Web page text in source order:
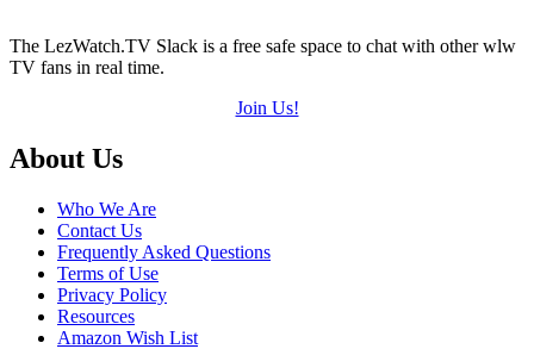
The LezWatch.TV Slack is a free safe space to chat with other wlw
TV fans in real time.
Join Us!
Footer
About Us
Who We Are
Contact Us
Frequently Asked Questions
Terms of Use
Privacy Policy
Resources
Amazon Wish List